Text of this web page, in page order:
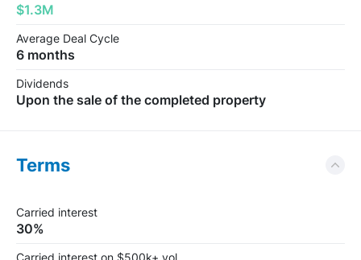
$1.3M
Average Deal Cycle
6 months
Dividends
Upon the sale of the completed property
Terms
Carried interest
30%
Carried interest on $500k+ vol.